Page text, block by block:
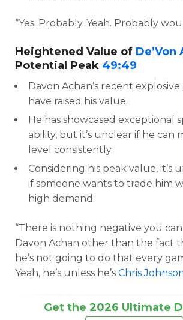
“Yes. Probably. Yeah. Probably
Heightened Value of De’Von
Potential Peak 49:49
Davon Achan’s recent
have raised his value.
He has showcased exceptional
ability, but it’s unclear if he can
level consistently.
Considering his peak value, it’s
if someone wants to trade him
high demand.
“There is nothing negative you
Davon Achan other than the fact
he’s not going to do that every
Yeah, he’s unless he’s Chris
Get the 2026 Ultimate